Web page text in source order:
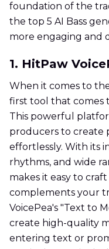
foundation of the
the top 5 AI Bass
more engaging and
1. HitPaw
When it comes to
first tool that comes
This powerful
producers to create
effortlessly. With its
rhythms, and wide
makes it easy to
complements your
VoicePea's "Text to
create high-quality
entering text or